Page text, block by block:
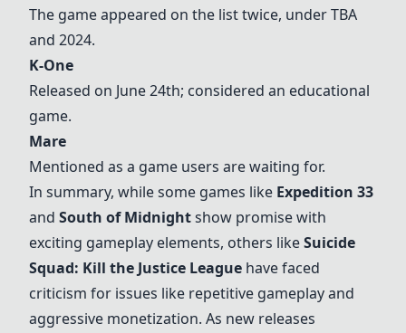
The game appeared on the list twice, under TBA
and 2024.
K-One
Released on June 24th; considered an educational
game.
Mare
Mentioned as a game users are waiting for.
In summary, while some games like Expedition 33
and South of Midnightshow promise with
exciting gameplay elements, others likeSuicide
Squad: Kill the Justice League have faced
criticism for issues like repetitive gameplay and
aggressive monetization. As new releases